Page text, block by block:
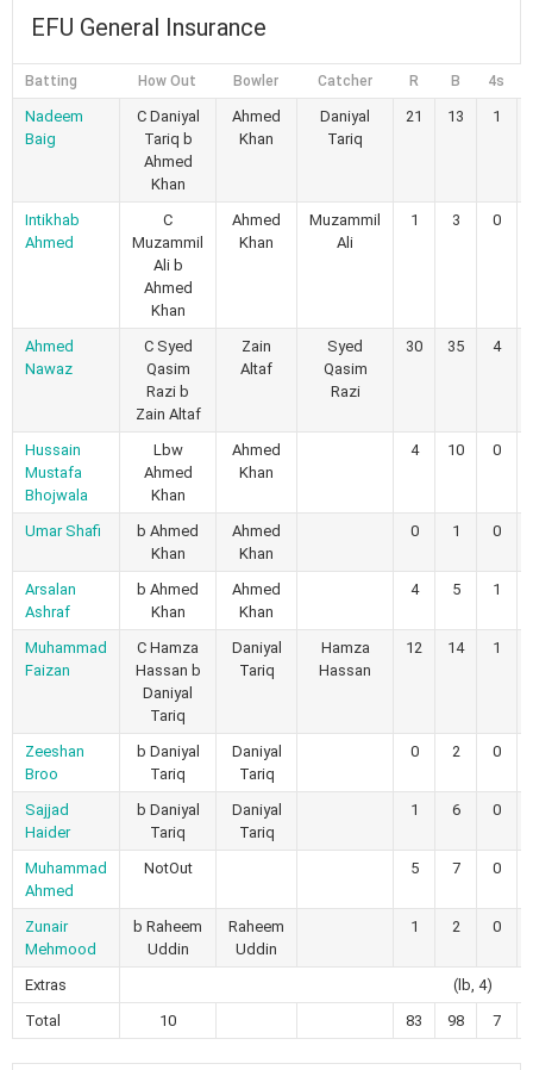
EFU General Insurance
Batting How Out Bowler Catcher R B 4s
Nadeem
Baig
C Daniyal
Tariq b
Ahmed
Khan
Ahmed
Khan
Daniyal
Tariq
21 13 1
Intikhab
Ahmed
C
Muzammil
Ali b
Ahmed
Khan
Ahmed
Khan
Muzammil
Ali
1 3 0
Ahmed
Nawaz
C Syed
Qasim
Razi b
Zain Altaf
Zain
Altaf
Syed
Qasim
Razi
30 35 4
Hussain
Mustafa
Bhojwala
Lbw
Ahmed
Khan
Ahmed
Khan
4 10 0
Umar Shafi
b Ahmed
Khan
Ahmed
Khan
0 1 0
Arsalan
Ashraf
b Ahmed
Khan
Ahmed
Khan
4 5 1
Muhammad
Faizan
C Hamza
Hassan b
Daniyal
Tariq
Daniyal
Tariq
Hamza
Hassan
12 14 1
Zeeshan
Broo
b Daniyal
Tariq
Daniyal
Tariq
0 2 0
Sajjad
Haider
b Daniyal
Tariq
Daniyal
Tariq
1 6 0
Muhammad
Ahmed
NotOut 5 7 0
Zunair
Mehmood
b Raheem
Uddin
Raheem
Uddin
1 2 0
Extras
(lb, 4)
Total
10 83 98 7